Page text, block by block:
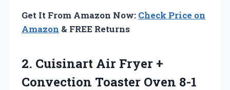
Get It From Amazon Now: Check Price on
Amazon & FREE Returns
2. Cuisinart Air Fryer +
Convection Toaster Oven 8-1